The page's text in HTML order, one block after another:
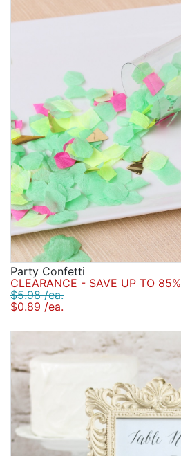
Party Confetti
CLEARANCE - SAVE UP TO 85%
$5.98 /ea.
$0.89 /ea.